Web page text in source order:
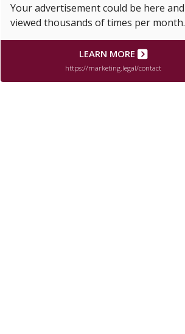
Your advertisement could be here and
viewed thousands of times per month.
LEARN MORE
https://marketing.legal/contact